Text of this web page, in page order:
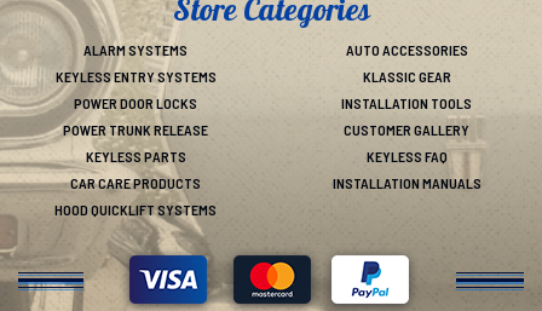
Store Categories
ALARM SYSTEMS
KEYLESS ENTRY SYSTEMS
POWER DOOR LOCKS
POWER TRUNK RELEASE
KEYLESS PARTS
CAR CARE PRODUCTS
HOOD QUICKLIFT SYSTEMS
INSTALLATION TOOLS
CUSTOMER GALLERY
KEYLESS FAQ